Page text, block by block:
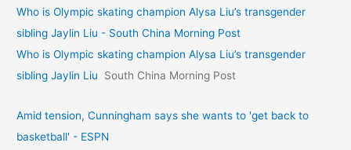
Who is Olympic skating champion Alysa Liu’s transgender
sibling Jaylin Liu - South China Morning Post
Who is Olympic skating champion Alysa Liu’s transgender
sibling Jaylin Liu
South China Morning Post
Amid tension, Cunningham says she wants to 'get back to
basketball' - ESPN